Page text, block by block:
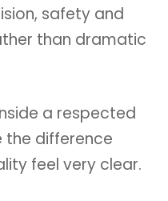
safety and
than dramatic
a respected
the difference
feel very clear.